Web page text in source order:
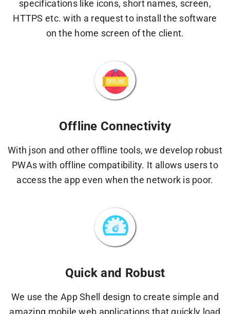
specifications like icons, short names, screen,
HTTPS etc. with a request to install the software
on the home screen of the client.
Offline Connectivity
With json and other offline tools, we develop robust
PWAs with offline compatibility. It allows users to
access the app even when the network is poor.
Quick and Robust
We use the App Shell design to create simple and
amazing mobile web applications that quickly load